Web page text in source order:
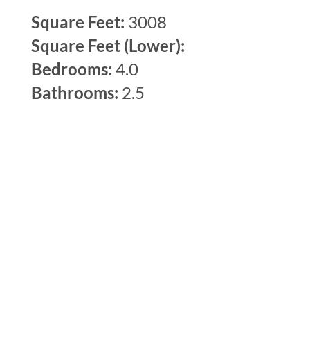
Square Feet: 3008
Square Feet (Lower):
Bedrooms: 4.0
Bathrooms: 2.5